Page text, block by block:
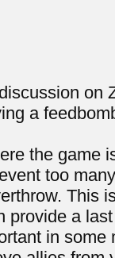
on
a
the game
too
This
provide a
in some